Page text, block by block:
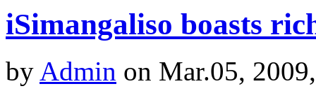
iSimangaliso boasts
by Admin on Mar.05,